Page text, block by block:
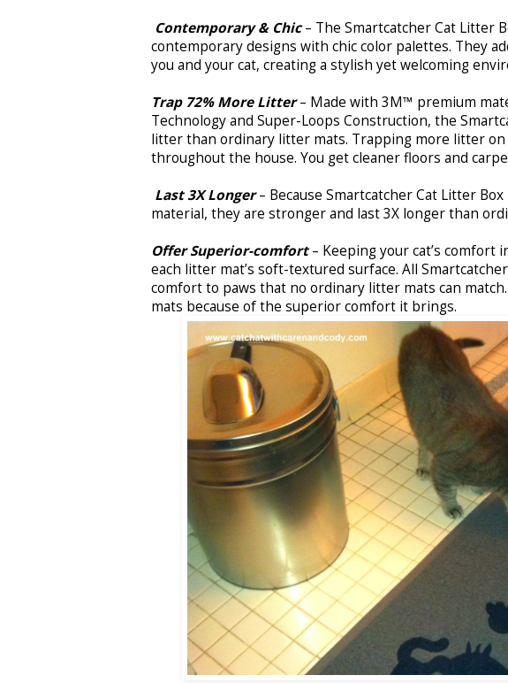
Contemporary & Chic– The Smartcatcher Cat Litter
contemporary designs with chic color palettes. They
you and your cat, creating a stylish yet welcoming
Trap 72% More Litter– Made with 3M™ premium
Technology and Super-Loops Construction, the
litter than ordinary litter mats. Trapping more litter
throughout the house. You get cleaner floors and
Last 3X Longer– Because Smartcatcher Cat Litter
material, they are stronger and last 3X longer than
Offer Superior-comfort– Keeping your cat’s comfort
each litter mat’s soft-textured surface. All
comfort to paws that no ordinary litter mats can
mats because of the superior comfort it brings.